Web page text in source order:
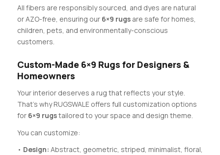
All fibers are responsibly sourced, and dyes are natural
or AZO-free, ensuring our 6×9 rugs are safe for homes,
children, pets, and environmentally-conscious
customers.
Custom-Made 6×9 Rugs for Designers &
Homeowners
Your interior deserves a rug that reflects your style.
That’s why RUGSWALE offers full customization options
for 6×9 rugstailored to your space and design theme.
You can customize:
• Design: Abstract, geometric, striped, minimalist, floral,